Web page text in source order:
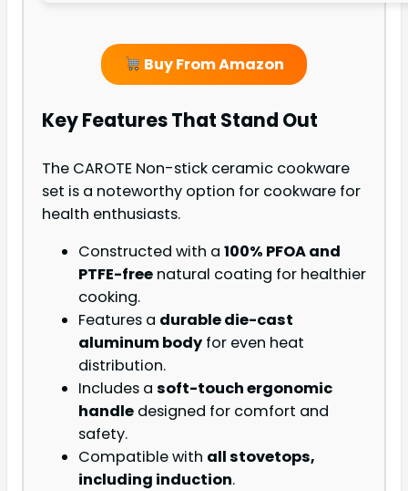
Buy From Amazon
Key Features That Stand Out
The CAROTE Non-stick ceramic cookware
set is a noteworthy option for cookware for
health enthusiasts.
Constructed with a 100% PFOA and
PTFE-free natural coating for healthier
cooking.
Features a durable die-cast
aluminum body for even heat
distribution.
Includes a soft-touch ergonomic
handle designed for comfort and
safety.
Compatible with all stovetops,
including induction.